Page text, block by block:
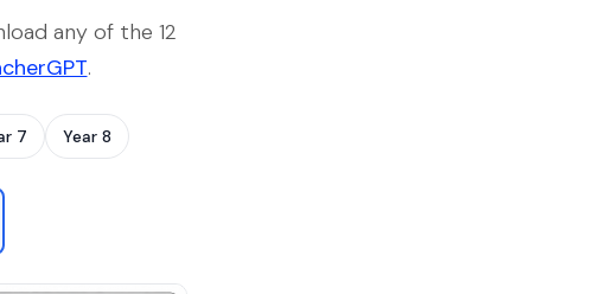
any of the 12
.
7 Year 8